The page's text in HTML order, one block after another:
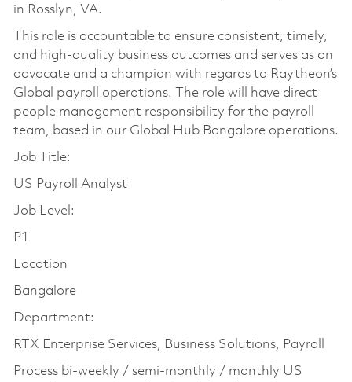
in Rosslyn, VA.
This role is accountable to ensure consistent, timely,
and high-quality business outcomes and serves as an
advocate and a champion with regards to Raytheon’s
Global payroll operations. The role will have direct
people management responsibility for the payroll
team, based in our Global Hub Bangalore operations.
Job Title:
US Payroll Analyst
Job Level:
P1
Location
Bangalore
Department:
RTX Enterprise Services, Business Solutions, Payroll
Process bi-weekly / semi-monthly / monthly US